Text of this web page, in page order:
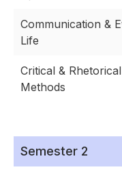
Communication &
Life
Critical & Rhetorical
Methods
Semester 2